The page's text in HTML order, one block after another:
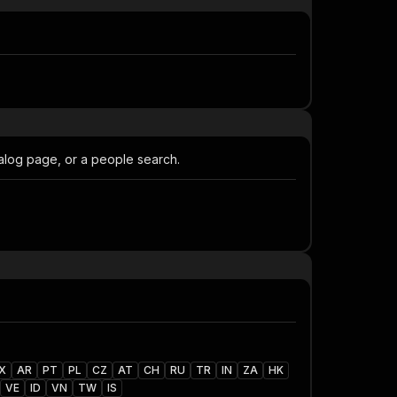
page, or a people search.
AR PT PL CZ AT CH RU TR IN ZA
HK
VE ID VN TW IS